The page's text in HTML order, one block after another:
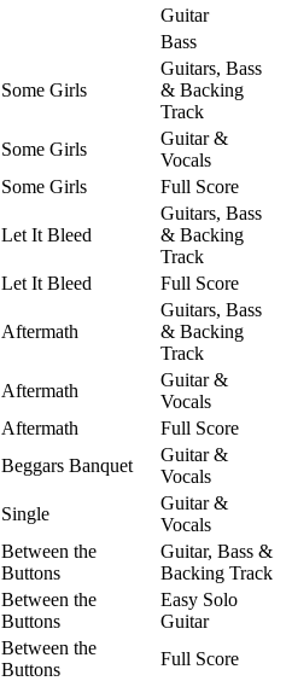
Guitar
Bass
Some Girls
Guitars, Bass
& Backing
Track
Some Girls
Guitar &
Vocals
Some Girls Full Score
Let It Bleed
Guitars, Bass
& Backing
Track
Let It Bleed Full Score
Aftermath
Guitars, Bass
& Backing
Track
Aftermath
Guitar &
Vocals
Aftermath
Full Score
Beggars Banquet
Guitar &
Vocals
Single
Guitar &
Vocals
Between the
Buttons
Guitar, Bass &
Backing Track
Between the
Buttons
Easy Solo
Guitar
Between the
Buttons
Full Score